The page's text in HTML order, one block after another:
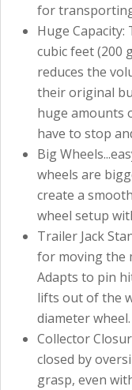
for
Huge
cubic feet (200
reduces the
their original
huge amounts
have to stop
Big
wheels are
create a
wheel setup
Trailer Jack
for moving the
Adapts to pin
lifts out of the
diameter
Collector
closed by
grasp, even